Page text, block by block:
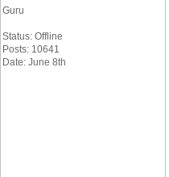
Guru
Status: Offline
Posts: 10641
Date: June 8th